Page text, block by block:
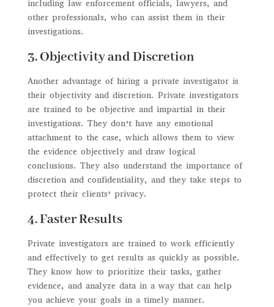
including law enforcement officials, lawyers, and
other professionals, who can assist them in their
investigations.
3. Objectivity and Discretion
Another advantage of hiring a private investigator is
their objectivity and discretion. Private investigators
are trained to be objective and impartial in their
investigations. They don’t have any emotional
attachment to the case, which allows them to view
the evidence objectively and draw logical
conclusions. They also understand the importance of
discretion and confidentiality, and they take steps to
protect their clients’ privacy.
4. Faster Results
Private investigators are trained to work efficiently
and effectively to get results as quickly as possible.
They know how to prioritize their tasks, gather
evidence, and analyze data in a way that can help
you achieve your goals in a timely manner.